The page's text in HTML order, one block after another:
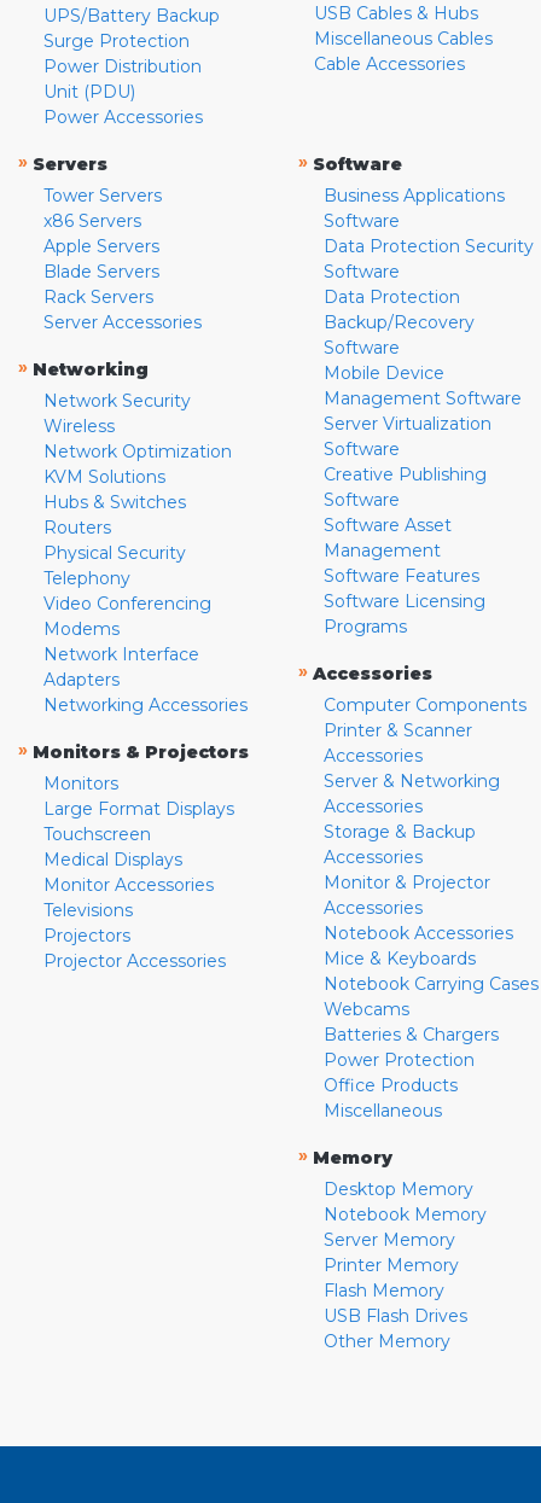
UPS/Battery Backup
Surge Protection
Power Distribution
Unit (PDU)
Power Accessories
USB Cables & Hubs
Miscellaneous Cables
Cable Accessories
» Servers
Tower Servers
x86 Servers
Apple Servers
Blade Servers
Rack Servers
Server Accessories
» Networking
Network Security
Wireless
Network Optimization
KVM Solutions
Hubs & Switches
Routers
Physical Security
Telephony
Video Conferencing
Modems
Network Interface
Adapters
Networking Accessories
» Monitors & Projectors
Monitors
Large Format Displays
Touchscreen
Medical Displays
Monitor Accessories
Televisions
Projectors
Projector Accessories
» Software
Business Applications
Software
Data Protection Security
Software
Data Protection
Backup/Recovery
Software
Mobile Device
Management Software
Server Virtualization
Software
Creative Publishing
Software
Software Asset
Management
Software Features
Software Licensing
Programs
» Accessories
Computer Components
Printer & Scanner
Accessories
Server & Networking
Accessories
Storage & Backup
Accessories
Monitor & Projector
Accessories
Notebook Accessories
Mice & Keyboards
Notebook Carrying Cases
Webcams
Batteries & Chargers
Power Protection
Office Products
Miscellaneous
» Memory
Desktop Memory
Notebook Memory
Server Memory
Printer Memory
Flash Memory
USB Flash Drives
Other Memory